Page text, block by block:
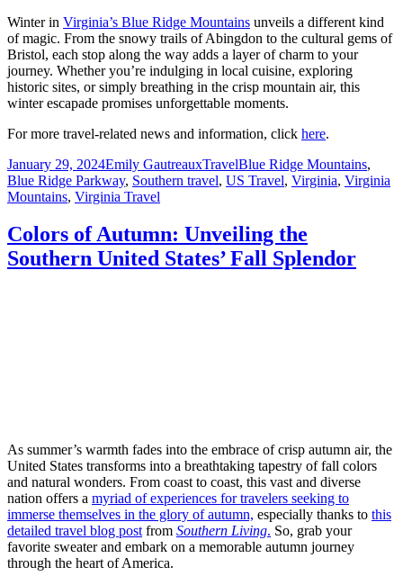
Winter in Virginia’s Blue Ridge Mountains unveils a different kind
of magic. From the snowy trails of Abingdon to the cultural gems of
Bristol, each stop along the way adds a layer of charm to your
journey. Whether you’re indulging in local cuisine, exploring
historic sites, or simply breathing in the crisp mountain air, this
winter escapade promises unforgettable moments.
For more travel-related news and information, click here.
Posted
on
January 29, 2024Author
Emily GautreauxCategories
TravelTags
Blue Ridge Mountains,
Blue Ridge Parkway, Southern travel, US Travel, Virginia, Virginia
Mountains, Virginia Travel
Colors of Autumn: Unveiling the
Southern United States’ Fall Splendor
As summer’s warmth fades into the embrace of crisp autumn air, the
United States transforms into a breathtaking tapestry of fall colors
and natural wonders. From coast to coast, this vast and diverse
nation offers a myriad of experiences for travelers seeking to
immerse themselves in the glory of autumn, especially thanks to this
detailed travel blog post from Southern Living. So, grab your
favorite sweater and embark on a memorable autumn journey
through the heart of America.